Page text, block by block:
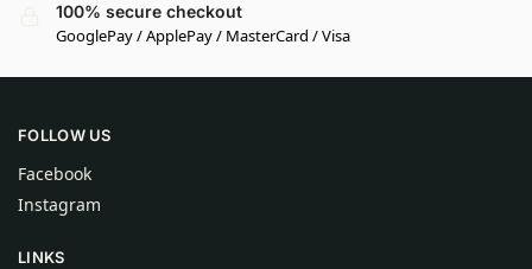
100% secure checkout
GooglePay / ApplePay / MasterCard / Visa
FOLLOW US
Facebook
Instagram
LINKS